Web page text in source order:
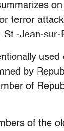
terror
St.-Jean-
by
of
of the